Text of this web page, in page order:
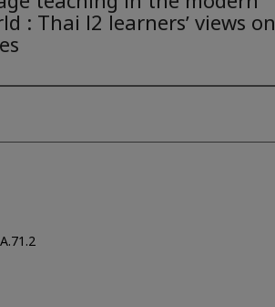
: Thai l2 learnersʼ views on